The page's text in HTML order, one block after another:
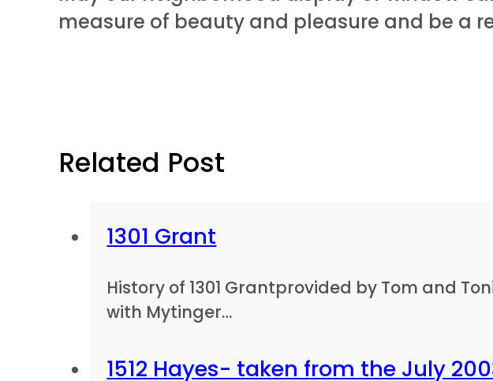
measure of beauty and pleasure and be a
Related Post
1301 Grant
History of 1301 Grantprovided by Tom and
with Mytinger…
1512 Hayes- taken from the July